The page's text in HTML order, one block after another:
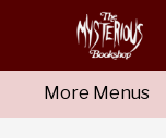
Home
About Us
Shop
Monthly Crime
Events
Our
Newsletter
More Menus